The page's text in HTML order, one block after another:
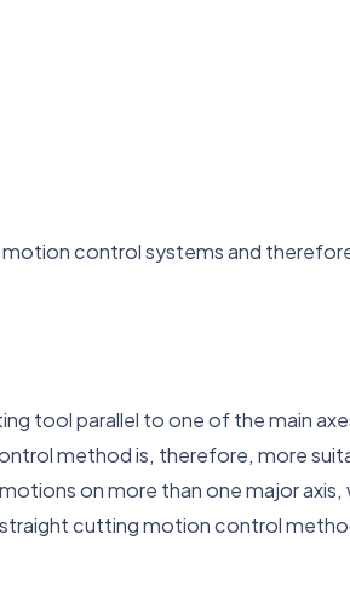
control systems and
tool parallel to one of the main
method is, therefore, more
on more than one major
cutting motion control